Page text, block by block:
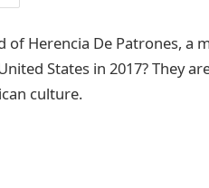
of Herencia De Patrones, a
States in 2017? They
culture.